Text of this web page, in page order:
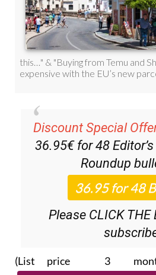
Discount Special
36.95€ for 48
Roundup
Please CLICK THE
(List price 3